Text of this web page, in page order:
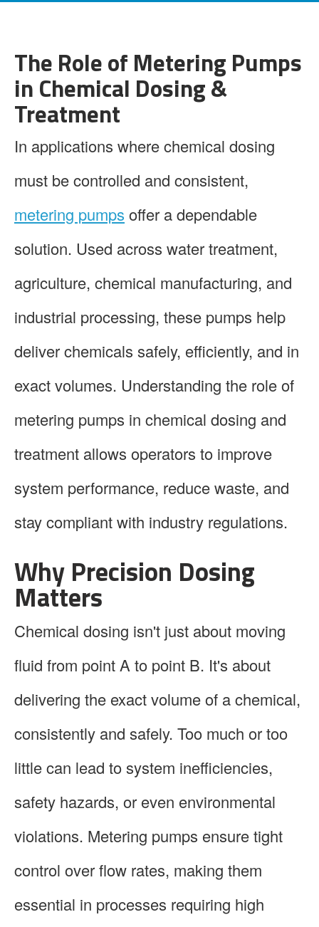
The Role of Metering Pumps
in Chemical Dosing &
Treatment
In applications where chemical dosing
must be controlled and consistent,
metering pumps offer a dependable
solution. Used across water treatment,
agriculture, chemical manufacturing, and
industrial processing, these pumps help
deliver chemicals safely, efficiently, and in
exact volumes. Understanding the role of
metering pumps in chemical dosing and
treatment allows operators to improve
system performance, reduce waste, and
stay compliant with industry regulations.
Why Precision Dosing
Matters
Chemical dosing isn't just about moving
fluid from point A to point B. It's about
delivering the exact volume of a chemical,
consistently and safely. Too much or too
little can lead to system inefficiencies,
safety hazards, or even environmental
violations. Metering pumps ensure tight
control over flow rates, making them
essential in processes requiring high